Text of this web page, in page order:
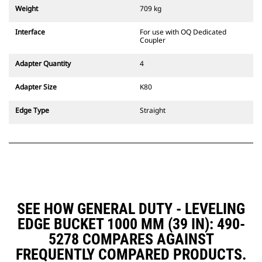
Attachments compatible with the
fixed quick coupler hinges. CW
wedge-style locking system to
CW Dedicated Couplers are
wheeled excavators.
Weight 709 kg
Interface
For use with OQ Dedicated
Coupler
Adapter Quantity 4
Adapter Size K80
Edge Type Straight
SEE HOW GENERAL DUTY - LEVELING
EDGE BUCKET 1000 MM (39 IN): 490-
5278 COMPARES AGAINST
FREQUENTLY COMPARED PRODUCTS.